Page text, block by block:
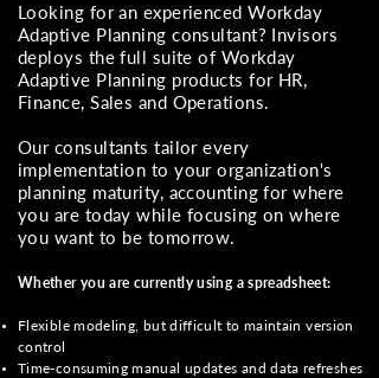
Looking for an experienced Workday
Adaptive Planning consultant? Invisors
deploys the full suite of Workday
Adaptive Planning products for HR,
Finance, Sales and Operations.
Our consultants tailor every
implementation to your organization's
planning maturity, accounting for where
you are today while focusing on where
you want to be tomorrow.
Whether you are currently using a spreadsheet:
Flexible modeling, but difficult to maintain version
control
Time-consuming manual updates and data refreshes